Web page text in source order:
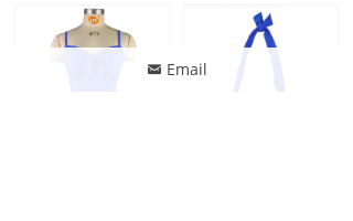
낂 Email